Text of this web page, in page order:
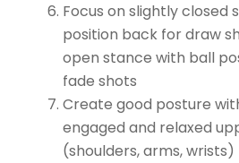
Focus on slightly closed
position back for draw
open stance with ball
fade shots
Create good posture
engaged and relaxed
(shoulders, arms, wrists)